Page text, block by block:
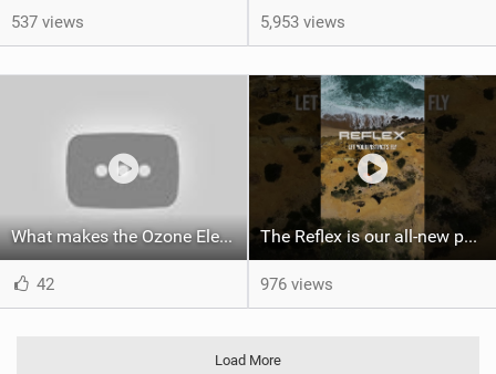
537 views 5,953 views
What makes the Ozone Element the best first kiteboard?
42
The Reflex is our all-new performance freeride kite for everyone!
976 views
Load More